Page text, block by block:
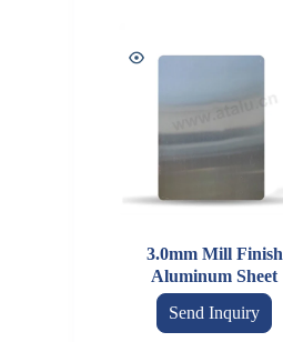
3.0mm Mill Finish
Aluminum Sheet
Send Inquiry